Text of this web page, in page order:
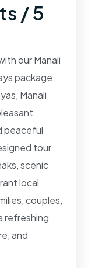
/ 5
ourManali
package.
Manali
peaceful
tour
scenic
local
couples,
refreshing
and